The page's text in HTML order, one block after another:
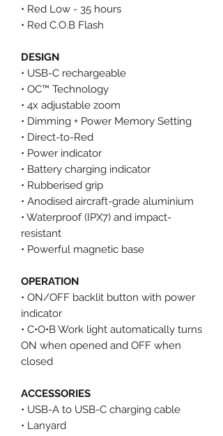
• Red Low - 35 hours
• Red C.O.B Flash
DESIGN
• USB-C rechargeable
• OC™ Technology
• 4x adjustable zoom
• Dimming + Power Memory Setting
• Direct-to-Red
• Power indicator
• Battery charging indicator
• Rubberised grip
• Anodised aircraft-grade aluminium
• Waterproof (IPX7) and impact-
resistant
• Powerful magnetic base
OPERATION
• ON/OFF backlit button with power
indicator
• C•O•B Work light automatically turns
ON when opened and OFF when
closed
ACCESSORIES
• USB-A to USB-C charging cable
• Lanyard